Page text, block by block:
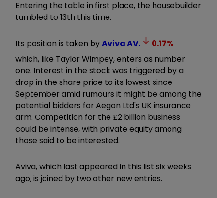
Entering the table in first place, the housebuilder
tumbled to 13th this time.
Its position is taken byAvivaAV. 0.17%
which, like Taylor Wimpey, enters as number
one. Interest in the stock was triggered by a
drop in the share price to its lowest since
September amid rumours it might be among the
potential bidders for Aegon Ltd's UK insurance
arm. Competition for the £2 billion business
could be intense, with private equity among
those said to be interested.
Aviva, which last appeared in this list six weeks
ago, is joined by two other new entries.